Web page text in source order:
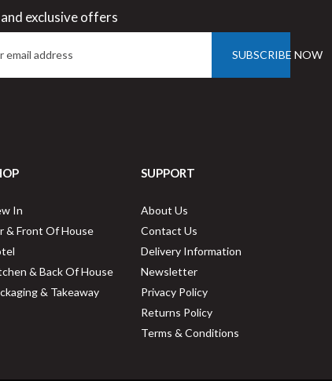
Brown Novafold Paper
Napkins
Buy6000 for£59.38
Available for delivery in 1-2 working
Save15%
Available for delivery in 2-
exclusive offers
SUBSCRIBE NOW
In
& Front Of House
& Back Of House
& Takeaway
SUPPORT
About Us
Contact Us
Delivery Information
Newsletter
Privacy Policy
Returns Policy
Terms & Conditions